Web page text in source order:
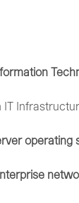
operating